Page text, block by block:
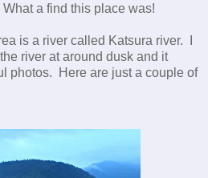
a find this place was!
is a river called Katsura river. I
river at around dusk and it
photos. Here are just a couple of